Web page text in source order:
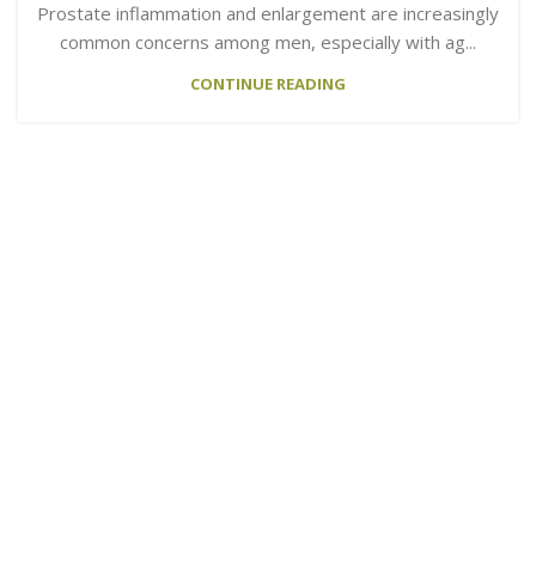
Prostate inflammation and enlargement are increasingly
common concerns among men, especially with ag...
CONTINUE READING